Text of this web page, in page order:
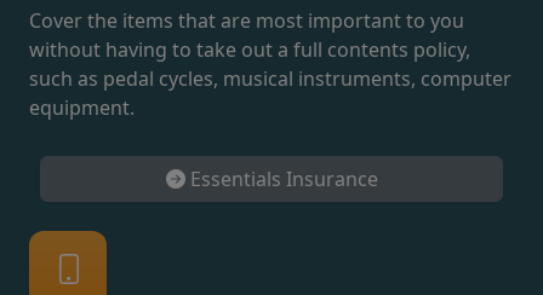
Cover the items that are most important to you
without having to take out a full contents policy,
such as pedal cycles, musical instruments, computer
equipment.
Essentials Insurance